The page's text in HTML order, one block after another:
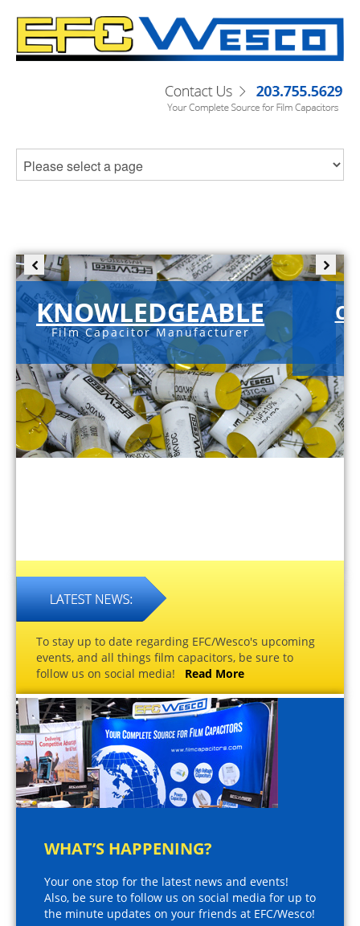
KNOWLEDGEABLE
Film Capacitor Manufacturer
To stay up to date regarding EFC/Wesco's upcoming
events, and all things film capacitors, be sure to
follow us on social media! Read More
WHAT’S HAPPENING?
Your one stop for the latest news and events!
Also, be sure to follow us on social media for up to
the minute updates on your friends at EFC/Wesco!